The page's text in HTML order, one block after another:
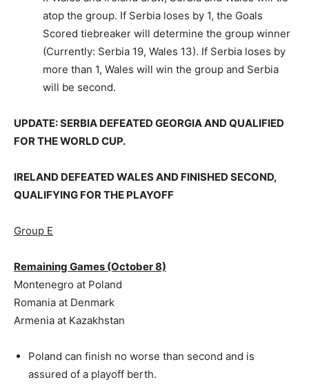
atop the group. If Serbia loses by 1, the Goals
Scored tiebreaker will determine the group winner
(Currently: Serbia 19, Wales 13). If Serbia loses by
more than 1, Wales will win the group and Serbia
will be second.
UPDATE: SERBIA DEFEATED GEORGIA AND QUALIFIED
FOR THE WORLD CUP.
IRELAND DEFEATED WALES AND FINISHED SECOND,
QUALIFYING FOR THE PLAYOFF
Group E
Remaining Games (October 8)
Montenegro at Poland
Romania at Denmark
Armenia at Kazakhstan
Poland can finish no worse than second and is
assured of a playoff berth.